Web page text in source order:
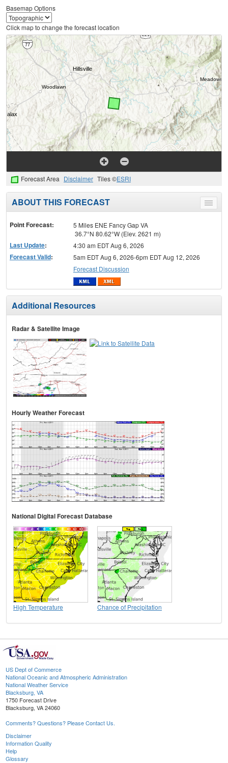
Basemap Options
Click map to change the forecast location
Forecast Area Disclaimer Tiles ©ESRI
Toggle
menu
ABOUT THIS FORECAST
Point Forecast:
5 Miles ENE Fancy Gap VA
36.7°N 80.62°W (Elev. 2621 m)
Last Update: 4:30 am EDT Aug 6, 2026
Forecast Valid:
5am EDT Aug 6, 2026-6pm EDT Aug 12, 2026
Forecast Discussion
Additional Resources
Radar & Satellite Image
Hourly Weather Forecast
National Digital Forecast Database
High Temperature Chance of Precipitation
US Dept of Commerce
National Oceanic and Atmospheric Administration
National Weather Service
Blacksburg, VA
1750 Forecast Drive
Blacksburg, VA 24060
Comments? Questions? Please Contact Us.
Disclaimer
Information Quality
Help
Glossary